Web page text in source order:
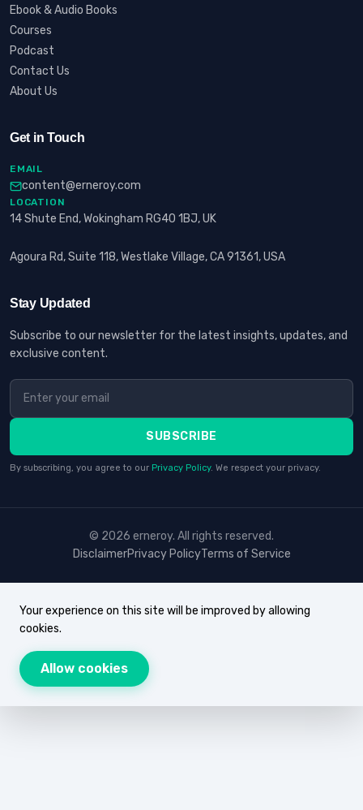
Ebook & Audio Books
Courses
Podcast
Contact Us
About Us
Get in Touch
EMAIL
content@erneroy.com
LOCATION
14 Shute End, Wokingham RG40 1BJ, UK
Agoura Rd, Suite 118, Westlake Village, CA 91361, USA
Stay Updated
Subscribe to our newsletter for the latest insights, updates, and
exclusive content.
SUBSCRIBE
By subscribing, you agree to our Privacy Policy. We respect your privacy.
© 2026 erneroy. All rights reserved.
DisclaimerPrivacy PolicyTerms of Service
Your experience on this site will be improved by allowing
cookies.
Allow cookies